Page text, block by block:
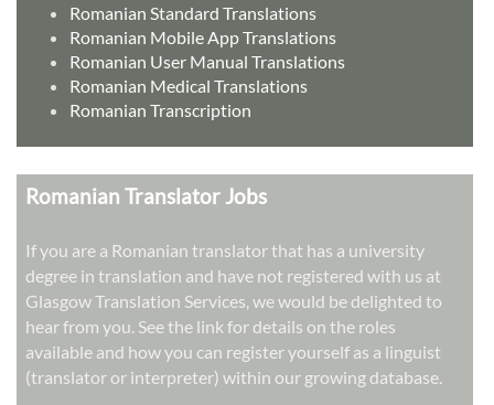
Romanian Standard Translations
Romanian Mobile App Translations
Romanian User Manual Translations
Romanian Medical Translations
Romanian Transcription
Romanian Translator Jobs
If you are a Romanian translator that has a university
degree in translation and have not registered with us at
Glasgow Translation Services, we would be delighted to
hear from you. See the link for details on the roles
available and how you can register yourself as a linguist
(translator or interpreter) within our growing database.